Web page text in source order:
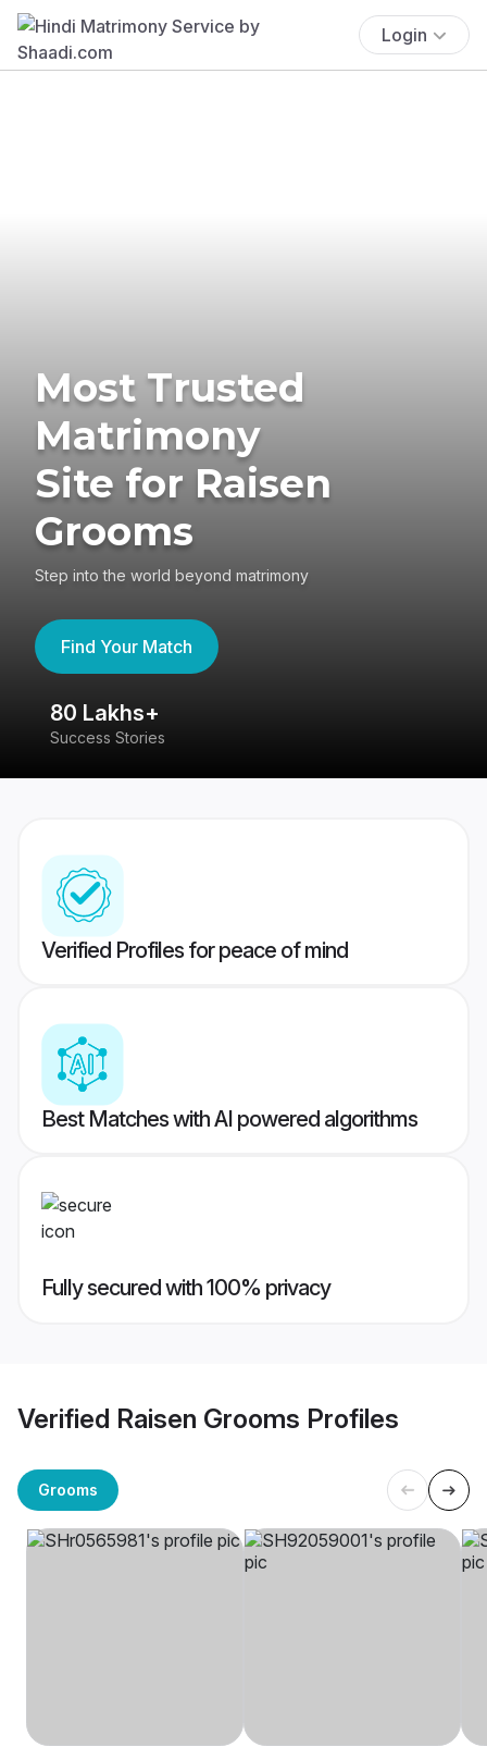
Login
Most Trusted
Matrimony
Site for Raisen
Grooms
Step into the world beyond matrimony
Find Your Match
80 Lakhs+
Success Stories
Verified Profiles for peace of mind
Best Matches with AI powered algorithms
Fully secured with 100% privacy
Verified Raisen Grooms Profiles
Grooms